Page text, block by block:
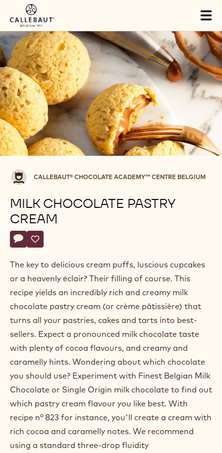
Skip to main content
Callebaut®
CHOCOLATE
ACADEMY™
centre
Belgium
CALLEBAUT® CHOCOLATE ACADEMY™ CENTRE BELGIUM
MILK CHOCOLATE PASTRY
CREAM
Actions
Write a comment
- Milk chocolate pastry cream
Save
- Milk chocolate pastry cream
The key to delicious cream puffs, luscious cupcakes
or a heavenly éclair? Their filling of course. This
recipe yields an incredibly rich and creamy milk
chocolate pastry cream (or crème pâtissière) that
turns all your pastries, cakes and tarts into best-
sellers. Expect a pronounced milk chocolate taste
with plenty of cocoa flavours, and creamy and
caramelly hints. Wondering about which chocolate
you should use? Experiment with Finest Belgian Milk
Chocolate or Single Origin milk chocolate to find out
which pastry cream flavour you like best. With
recipe n° 823 for instance, you'll create a cream with
rich cocoa and caramelly notes. We recommend
using a standard three-drop fluidity